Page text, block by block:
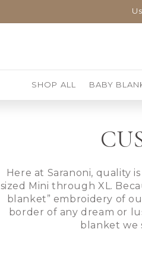
SHOP ALL BABY
Here at Saranoni, quality
sized Mini through XL.
blanket” embroidery of
border of any dream or
blanket we